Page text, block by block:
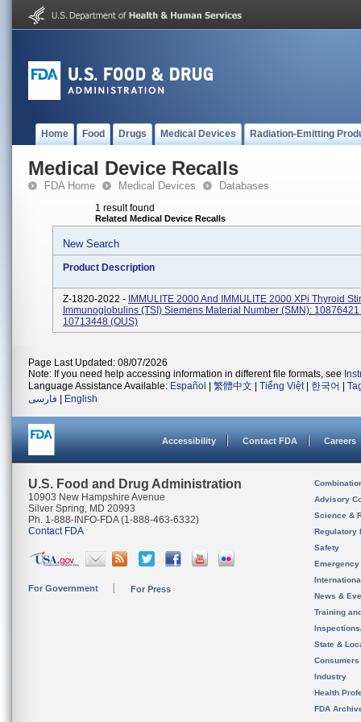
Home Food Drugs Medical Devices Radiation-Emitting
Medical Device Recalls
FDA Home Medical Devices Databases
1 result found
Related Medical Device Recalls
New Search
Product Description
Z-1820-2022 - IMMULITE 2000 And IMMULITE 2000 XPi Thyroid
Immunoglobulins (TSI) Siemens Material Number (SMN): 10876421
10713448 (OUS)
Page Last Updated: 08/07/2026
Note: If you need help accessing information in different file formats, see
Language Assistance Available: Español 繁體中文 Tiếng Việt| 한국어
فارسی
English
Accessibility Contact FDA Careers
U.S. Food and Drug Administration
10903 New Hampshire Avenue
Silver Spring, MD 20993
Ph. 1-888-INFO-FDA (1-888-463-6332)
Contact FDA
For Government For Press
Advisory
Science &
Regulatory
Safety
News &
Training
State &
Consumers
Industry
Health
FDA